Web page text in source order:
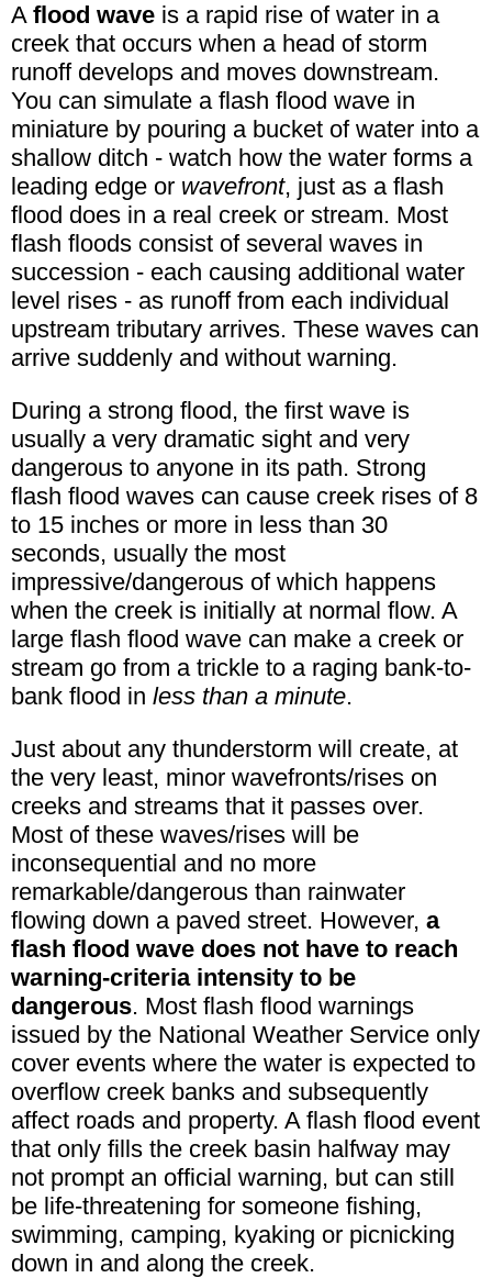
A flood wave is a rapid rise of water in a
creek that occurs when a head of storm
runoff develops and moves downstream.
You can simulate a flash flood wave in
miniature by pouring a bucket of water into a
shallow ditch - watch how the water forms a
leading edge or wavefront, just as a flash
flood does in a real creek or stream. Most
flash floods consist of several waves in
succession - each causing additional water
level rises - as runoff from each individual
upstream tributary arrives. These waves can
arrive suddenly and without warning.
During a strong flood, the first wave is
usually a very dramatic sight and very
dangerous to anyone in its path. Strong
flash flood waves can cause creek rises of 8
to 15 inches or more in less than 30
seconds, usually the most
impressive/dangerous of which happens
when the creek is initially at normal flow. A
large flash flood wave can make a creek or
stream go from a trickle to a raging bank-to-
bank flood in less than a minute.
Just about any thunderstorm will create, at
the very least, minor wavefronts/rises on
creeks and streams that it passes over.
Most of these waves/rises will be
inconsequential and no more
remarkable/dangerous than rainwater
flowing down a paved street. However, a
flash flood wave does not have to reach
warning-criteria intensity to be
dangerous. Most flash flood warnings
issued by the National Weather Service only
cover events where the water is expected to
overflow creek banks and subsequently
affect roads and property. A flash flood event
that only fills the creek basin halfway may
not prompt an official warning, but can still
be life-threatening for someone fishing,
swimming, camping, kyaking or picnicking
down in and along the creek.